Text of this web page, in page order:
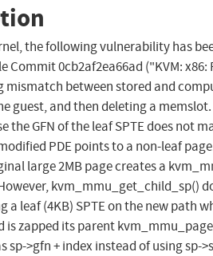
the following vulnerability has
Commit 0cb2af2ea66ad ("KVM:
mismatch between stored and
guest, and then deleting a
the GFN of the leaf SPTE does not
PDE points to a non-leaf
large 2MB page creates a
kvm_mmu_get_child_sp()
a leaf (4KB) SPTE on the new path
is zapped its parent
sp->gfn + index instead of using